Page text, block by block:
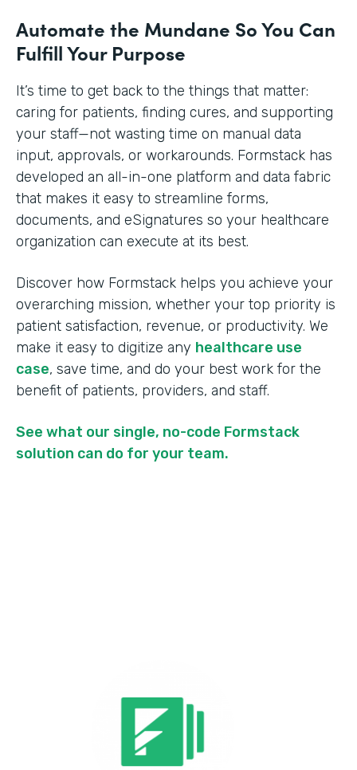
Automate the Mundane So You Can
Fulfill Your Purpose
It’s time to get back to the things that matter:
caring for patients, finding cures, and supporting
your staff—not wasting time on manual data
input, approvals, or workarounds. Formstack has
developed an all-in-one platform and data fabric
that makes it easy to streamline forms,
documents, and eSignatures so your healthcare
organization can execute at its best.
Discover how Formstack helps you achieve your
overarching mission, whether your top priority is
patient satisfaction, revenue, or productivity. We
make it easy to digitize any healthcare use
case, save time, and do your best work for the
benefit of patients, providers, and staff.
See what our single, no-code Formstack
solution can do for your team.